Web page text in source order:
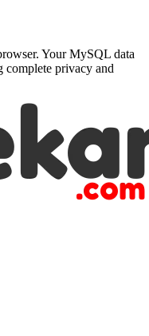
Your MySQL data
complete privacy and